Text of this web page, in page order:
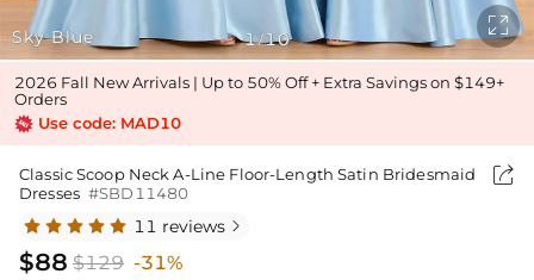
Sky Blue 1/10

2026 Fall New Arrivals | Up to 50% Off + Extra Savings on $149+
Orders
Use code: MAD10
Classic Scoop Neck A-Line Floor-Length Satin Bridesmaid
Dresses #SBD11480

11 reviews 
$88 $129 -31%